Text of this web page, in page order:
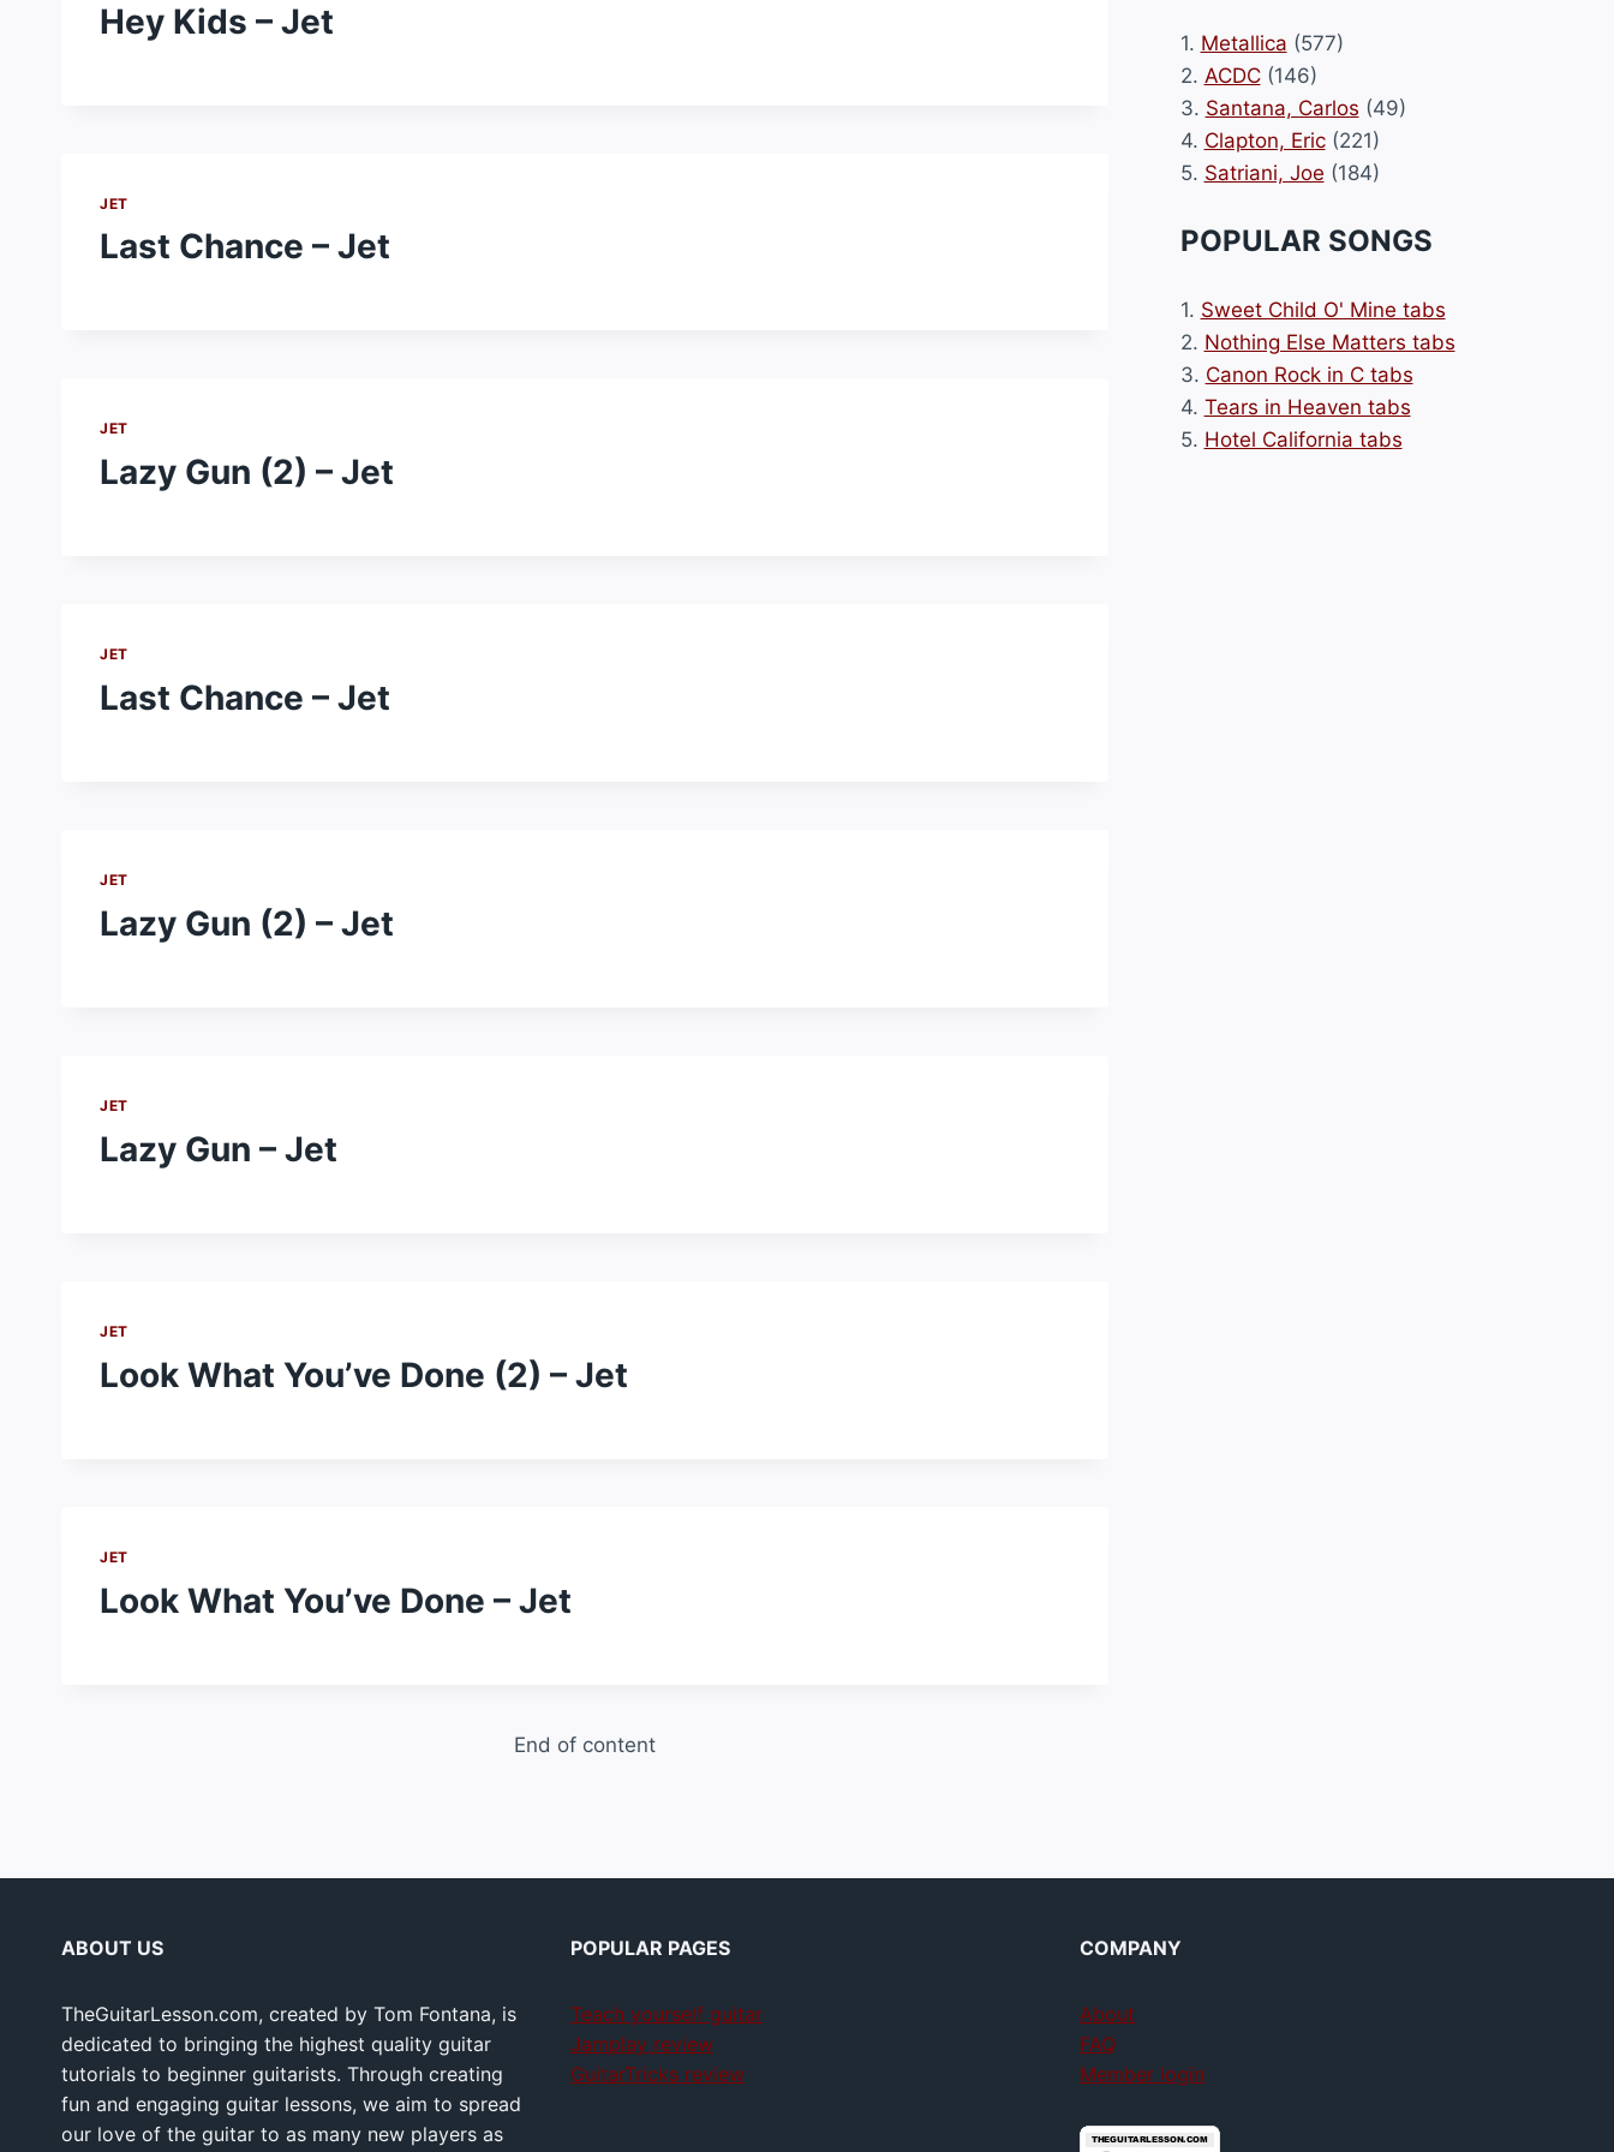
Hey Kids – Jet
JET
Last Chance – Jet
JET
Lazy Gun (2) – Jet
JET
Last Chance – Jet
JET
Lazy Gun (2) – Jet
JET
Lazy Gun – Jet
JET
Look What You’ve Done (2) – Jet
JET
Look What You’ve Done – Jet
End of content
1. Metallica (577)
2. ACDC(146)
3. Santana, Carlos (49)
4. Clapton, Eric(221)
5. Satriani, Joe (184)
POPULAR SONGS
1. Sweet Child O' Mine tabs
2. Nothing Else Matters tabs
3. Canon Rock in C tabs
4. Tears in Heaven tabs
5. Hotel California tabs
ABOUT US
TheGuitarLesson.com, created by Tom Fontana, is
dedicated to bringing the highest quality guitar
tutorials to beginner guitarists. Through creating
fun and engaging guitar lessons, we aim to spread
our love of the guitar to as many new players as
POPULAR PAGES
Teach yourself guitar
Jamplay review
GuitarTricks review
COMPANY
About
FAQ
Member login